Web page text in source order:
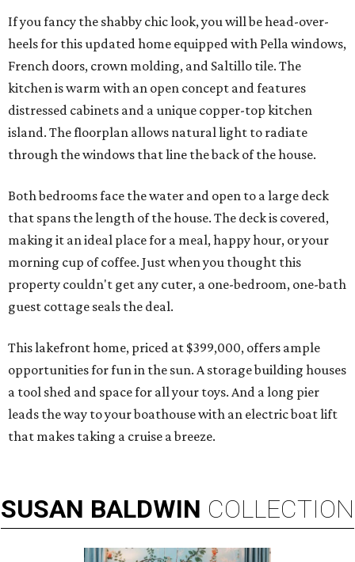
If you fancy the shabby chic look, you will be head-over-
heels for this updated home equipped with Pella windows,
French doors, crown molding, and Saltillo tile. The
kitchen is warm with an open concept and features
distressed cabinets and a unique copper-top kitchen
island. The floorplan allows natural light to radiate
through the windows that line the back of the house.
Both bedrooms face the water and open to a large deck
that spans the length of the house. The deck is covered,
making it an ideal place for a meal, happy hour, or your
morning cup of coffee. Just when you thought this
property couldn't get any cuter, a one-bedroom, one-bath
guest cottage seals the deal.
This lakefront home, priced at $399,000, offers ample
opportunities for fun in the sun. A storage building houses
a tool shed and space for all your toys. And a long pier
leads the way to your boathouse with an electric boat lift
that makes taking a cruise a breeze.
SUSAN BALDWIN COLLECTION